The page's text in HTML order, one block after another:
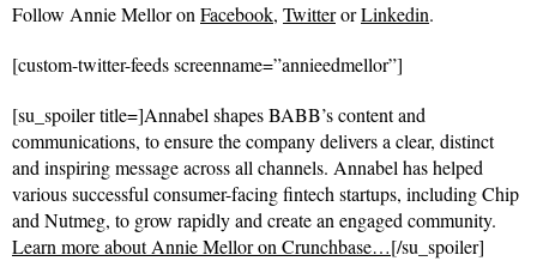
Follow Annie Mellor onFacebook, TwitterorLinkedin.
[custom-twitter-feeds screenname=”annieedmellor”]
[su_spoiler title=]Annabel shapes BABB’s content and
communications, to ensure the company delivers a clear, distinct
and inspiring message across all channels. Annabel has helped
various successful consumer-facing fintech startups, including Chip
and Nutmeg, to grow rapidly and create an engaged community.
Learn more about Annie Mellor on Crunchbase…[/su_spoiler]